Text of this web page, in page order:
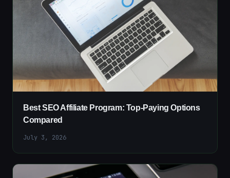
Best SEO Affiliate Program: Top-Paying Options
Compared
July 3, 2026